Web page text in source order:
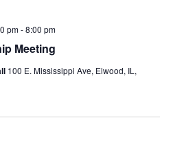
Meeting
pm-8:00 pm
100 E. Mississippi Ave, Elwood, IL,